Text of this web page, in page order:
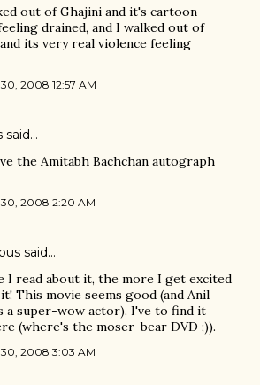
out of Ghajini and it's cartoon
drained, and I walked out of
its very real violence feeling
2008 12:57 AM
said…
the Amitabh Bachchan autograph
2008 2:20 AM
said…
I read about it, the more I get excited
This movie seems good (and Anil
a super-wow actor). I've to find it
(where's the moser-bear DVD ;)).
2008 3:03 AM